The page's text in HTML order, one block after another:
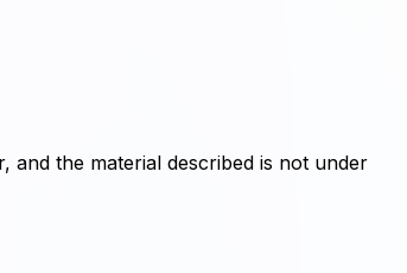
the material described is not under